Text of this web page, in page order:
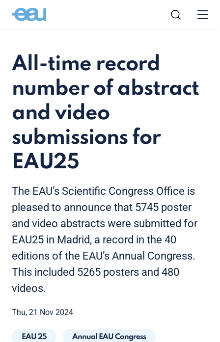
All-time record
number of abstract
and video
submissions for
EAU25
The EAU’s Scientific Congress Office is
pleased to announce that 5745 poster
and video abstracts were submitted for
EAU25 in Madrid, a record in the 40
editions of the EAU’s Annual Congress.
This included 5265 posters and 480
videos.
Thu, 21 Nov 2024
EAU 25 Annual EAU Congress